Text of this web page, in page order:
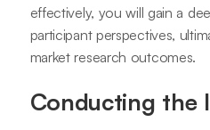
effectively, you will gain a
participant perspectives,
market research outcomes.
Conducting the